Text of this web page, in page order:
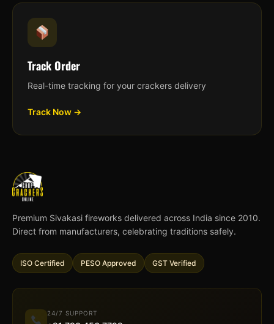
Track Order
Real-time tracking for your crackers delivery
Track Now →
Premium Sivakasi fireworks delivered across India since 2010.
Direct from manufacturers, celebrating traditions safely.
ISO Certified PESO Approved GST Verified
24/7 SUPPORT